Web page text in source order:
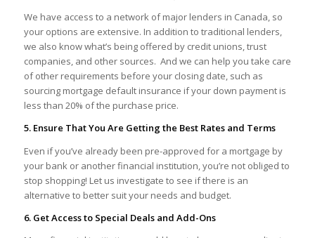
We have access to a network of major lenders in Canada, so
your options are extensive. In addition to traditional lenders,
we also know what’s being offered by credit unions, trust
companies, and other sources. And we can help you take care
of other requirements before your closing date, such as
sourcing mortgage default insurance if your down payment is
less than 20% of the purchase price.
5. Ensure That You Are Getting the Best Rates and Terms
Even if you’ve already been pre-approved for a mortgage by
your bank or another financial institution, you’re not obliged to
stop shopping! Let us investigate to see if there is an
alternative to better suit your needs and budget.
6. Get Access to Special Deals and Add-Ons